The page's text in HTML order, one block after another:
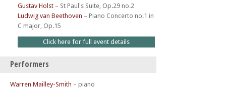
Gustav Holst – St Paul's Suite, Op.29 no.2
Ludwig van Beethoven – Piano Concerto no.1 in
C major, Op.15
Click here for full event details
Performers
Warren Mailley-Smith – piano